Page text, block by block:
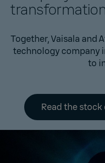
Together, Vaisala and
technology company
to
Read the